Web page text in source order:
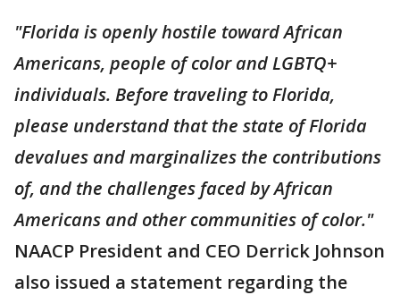
"Florida is openly hostile toward African
Americans, people of color and LGBTQ+
individuals. Before traveling to Florida,
please understand that the state of Florida
devalues and marginalizes the contributions
of, and the challenges faced by African
Americans and other communities of color."
NAACP President and CEO Derrick Johnson
also issued a statement regarding the